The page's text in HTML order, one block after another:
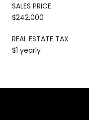
SALES PRICE
$242,000
REAL ESTATE TAX
$1 yearly